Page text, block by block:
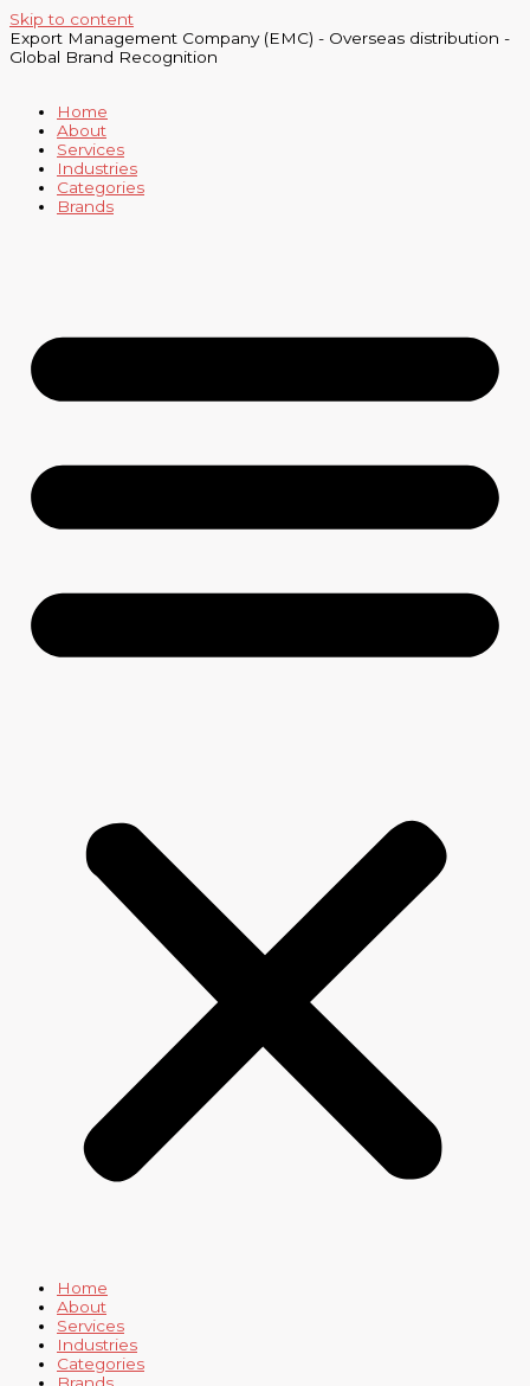
Skip to content
Export Management Company (EMC) - Overseas distribution -
Global Brand Recognition
Home
About
Services
Industries
Categories
Brands
Home
About
Services
Industries
Categories